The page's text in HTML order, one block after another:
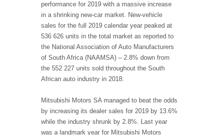
performance for 2019 with a massive increase
in a shrinking new-car market. New-vehicle
sales for the full 2019 calendar year peaked at
536 626 units in the total market as reported to
the National Association of Auto Manufacturers
of South Africa (NAAMSA) – 2.8% down from
the 552 227 units sold throughout the South
African auto industry in 2018.
Mitsubishi Motors SA managed to beat the odds
by increasing its dealer sales for 2019 by 13.6%
while the industry shrunk by 2.8%. Last year
was a landmark year for Mitsubishi Motors